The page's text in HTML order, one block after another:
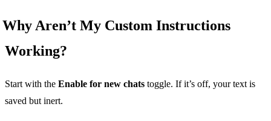
Why Aren’t My Custom Instructions
Working?
Start with the Enable for new chats toggle. If it’s off, your text is
saved but inert.